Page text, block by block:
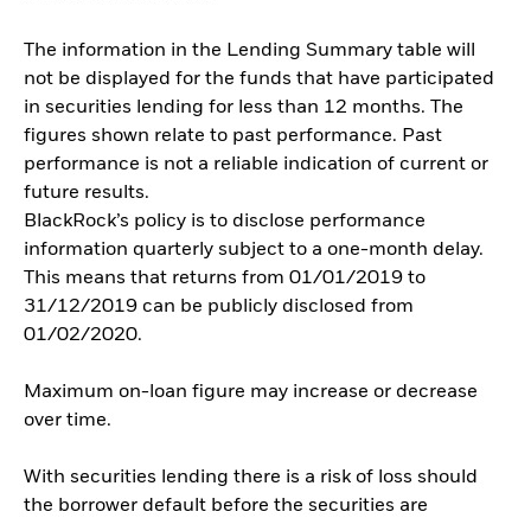
The information in the Lending Summary table will
not be displayed for the funds that have participated
in securities lending for less than 12 months. The
figures shown relate to past performance. Past
performance is not a reliable indication of current or
future results.
BlackRock’s policy is to disclose performance
information quarterly subject to a one-month delay.
This means that returns from 01/01/2019 to
31/12/2019 can be publicly disclosed from
01/02/2020.
Maximum on-loan figure may increase or decrease
over time.
With securities lending there is a risk of loss should
the borrower default before the securities are